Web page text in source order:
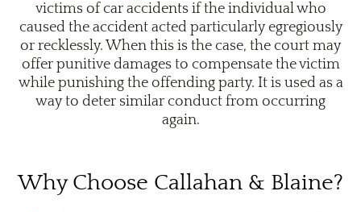
victims of car accidents if the individual who
caused the accident acted particularly egregiously
or recklessly. When this is the case, the court may
offer punitive damages to compensate the victim
while punishing the offending party. It is used as a
way to deter similar conduct from occurring
again.
Why Choose Callahan & Blaine?